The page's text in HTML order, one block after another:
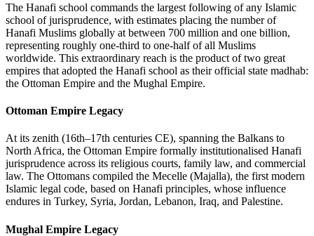
The Hanafi school commands the largest following of any Islamic
school of jurisprudence, with estimates placing the number of
Hanafi Muslims globally at between 700 million and one billion,
representing roughly one-third to one-half of all Muslims
worldwide. This extraordinary reach is the product of two great
empires that adopted the Hanafi school as their official state madhab:
the Ottoman Empire and the Mughal Empire.
Ottoman Empire Legacy
At its zenith (16th–17th centuries CE), spanning the Balkans to
North Africa, the Ottoman Empire formally institutionalised Hanafi
jurisprudence across its religious courts, family law, and commercial
law. The Ottomans compiled the Mecelle (Majalla), the first modern
Islamic legal code, based on Hanafi principles, whose influence
endures in Turkey, Syria, Jordan, Lebanon, Iraq, and Palestine.
Mughal Empire Legacy